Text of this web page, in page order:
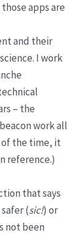
apps are
and their
I work
– the
work all
of the time, it
reference.)
that says
(sic!) or
not been